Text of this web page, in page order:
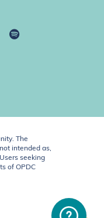
The
intended as,
seeking
of OPDC